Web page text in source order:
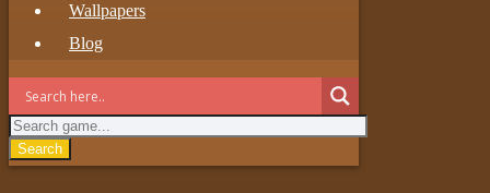
Wallpapers
Blog
Search